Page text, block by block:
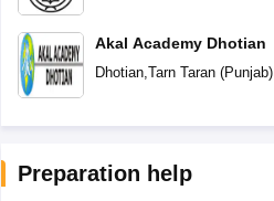
Akal Academy Dhotian
Dhotian,Tarn Taran(Punjab)
Preparation help